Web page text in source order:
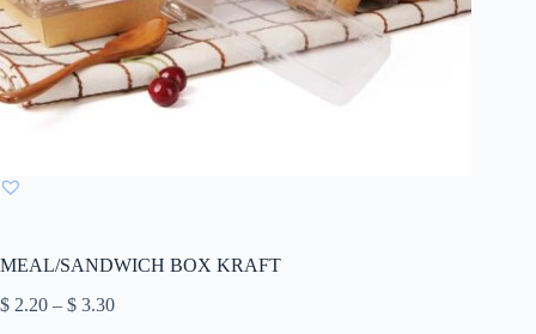
MEAL/SANDWICH BOX KRAFT
$ 2.20 – $ 3.30Price